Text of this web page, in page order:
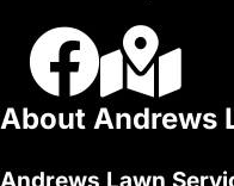
Visit Us OnVisit Our
About Andrews